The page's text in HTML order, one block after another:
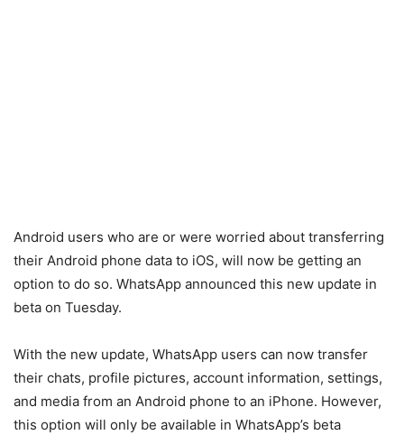
Android users who are or were worried about transferring
their Android phone data to iOS, will now be getting an
option to do so. WhatsApp announced this new update in
beta on Tuesday.
With the new update, WhatsApp users can now transfer
their chats, profile pictures, account information, settings,
and media from an Android phone to an iPhone. However,
this option will only be available in WhatsApp’s beta